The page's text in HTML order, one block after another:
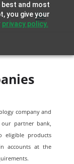
best and most
you give your
privacy policy.
company and
partner bank,
eligible products
accounts at the